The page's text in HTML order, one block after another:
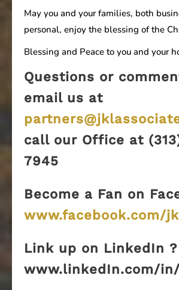
May you and your families, both
personal, enjoy the blessing of the
Blessing and Peace to you and your
Questions or
email us at
call our Office at
7945
Become a Fan on
www.facebook.com/
Link up on LinkedIn ?
www.linkedIn.com/